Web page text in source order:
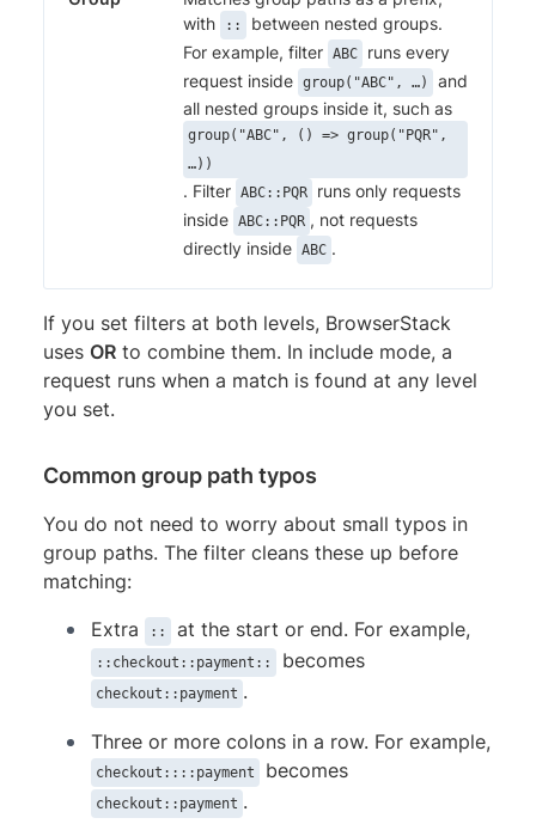
with
::
between nested groups.
For example, filter ABC
runs every
request inside group("ABC", …)
and
all nested groups inside it, such as
group("ABC", () => group("PQR",
…))
. Filter ABC::PQR
runs only requests
inside ABC::PQR , not requests
directly inside ABC .
If you set filters at both levels, BrowserStack
uses OR to combine them. In include mode, a
request runs when a match is found at any level
you set.
Common group path typos
You do not need to worry about small typos in
group paths. The filter cleans these up before
matching:
Extra
:: at the start or end. For example,
::checkout::payment:: becomes
checkout::payment .
Three or more colons in a row. For example,
checkout::::payment becomes
checkout::payment .